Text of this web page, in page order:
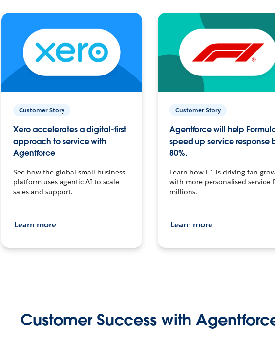
Customer Story
Xero accelerates a digital-first
approach to service with
Agentforce
See how the global small business
platform uses agentic AI to scale
sales and support.
Learn more
Customer Story
Agentforce will help
speed up service response
80%.
Learn how F1 is driving fan
with more personalised service
millions.
Learn more
Customer Success with